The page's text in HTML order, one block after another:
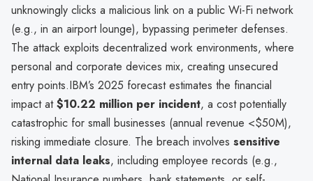
unknowingly clicks a malicious link on a public Wi-Fi network
(e.g., in an airport lounge), bypassing perimeter defenses.
The attack exploits decentralized work environments, where
personal and corporate devices mix, creating unsecured
entry points.IBM’s 2025 forecast estimates the financial
impact at$10.22 million per incident, a cost potentially
catastrophic for small businesses (annual revenue <$50M),
risking immediate closure. The breach involves sensitive
internal data leaks, including employee records (e.g.,